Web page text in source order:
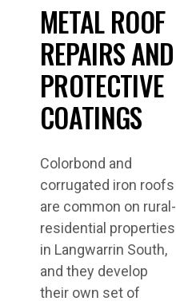
METAL ROOF
REPAIRS AND
PROTECTIVE
COATINGS
Colorbond and
corrugated iron roofs
are common on rural-
residential properties
in Langwarrin South,
and they develop
their own set of